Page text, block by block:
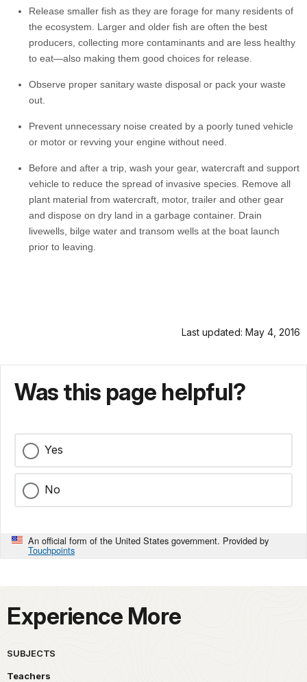
Release smaller fish as they are forage for many residents of
the ecosystem. Larger and older fish are often the best
producers, collecting more contaminants and are less healthy
to eat—also making them good choices for release.
Observe proper sanitary waste disposal or pack your waste
out.
Prevent unnecessary noise created by a poorly tuned vehicle
or motor or revving your engine without need.
Before and after a trip, wash your gear, watercraft and support
vehicle to reduce the spread of invasive species. Remove all
plant material from watercraft, motor, trailer and other gear
and dispose on dry land in a garbage container. Drain
livewells, bilge water and transom wells at the boat launch
prior to leaving.
Last updated: May 4, 2016
Was this page helpful?
Yes
No
An official form of the United States government. Provided by
Touchpoints
Experience More
SUBJECTS
Teachers